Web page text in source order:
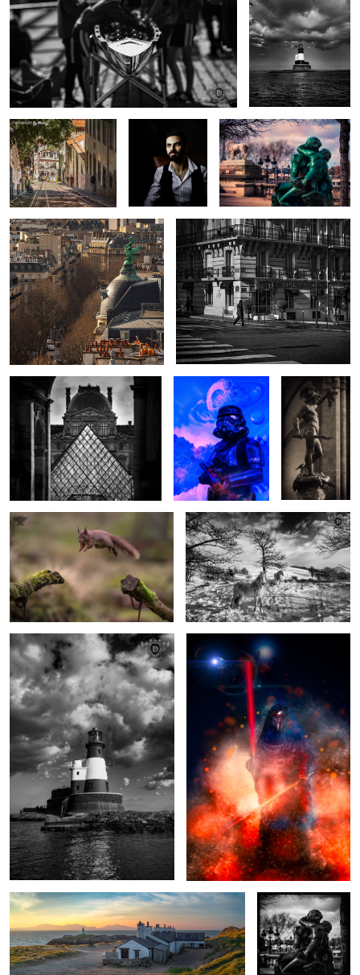
2
Trams that pass in the
day
Portrait of a
Quiet Man ii
The Kiss
Above the Streets The Splendid Zebra
The Old and the New
Shadow Trooper
Skies
1
Perseus
Squirrel Airlines
1
Winter Ponies
Light over Longstone Darth Revan
Fishermen's Cottages Sunrise, Anglesey, Wales. The Kiss
A seat with a view Liberty